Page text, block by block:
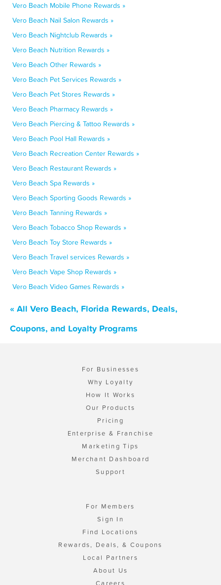
Vero Beach Mobile Phone Rewards »
Vero Beach Nail Salon Rewards »
Vero Beach Nightclub Rewards »
Vero Beach Nutrition Rewards »
Vero Beach Other Rewards »
Vero Beach Pet Services Rewards »
Vero Beach Pet Stores Rewards »
Vero Beach Pharmacy Rewards »
Vero Beach Piercing & Tattoo Rewards »
Vero Beach Pool Hall Rewards »
Vero Beach Recreation Center Rewards »
Vero Beach Restaurant Rewards »
Vero Beach Spa Rewards »
Vero Beach Sporting Goods Rewards »
Vero Beach Tanning Rewards »
Vero Beach Tobacco Shop Rewards »
Vero Beach Toy Store Rewards »
Vero Beach Travel services Rewards »
Vero Beach Vape Shop Rewards »
Vero Beach Video Games Rewards »
« All Vero Beach, Florida Rewards, Deals,
Coupons, and Loyalty Programs
For Businesses
Why Loyalty
How It Works
Our Products
Pricing
Enterprise & Franchise
Marketing Tips
Merchant Dashboard
Support
For Members
Sign In
Find Locations
Rewards, Deals, & Coupons
Local Partners
About Us